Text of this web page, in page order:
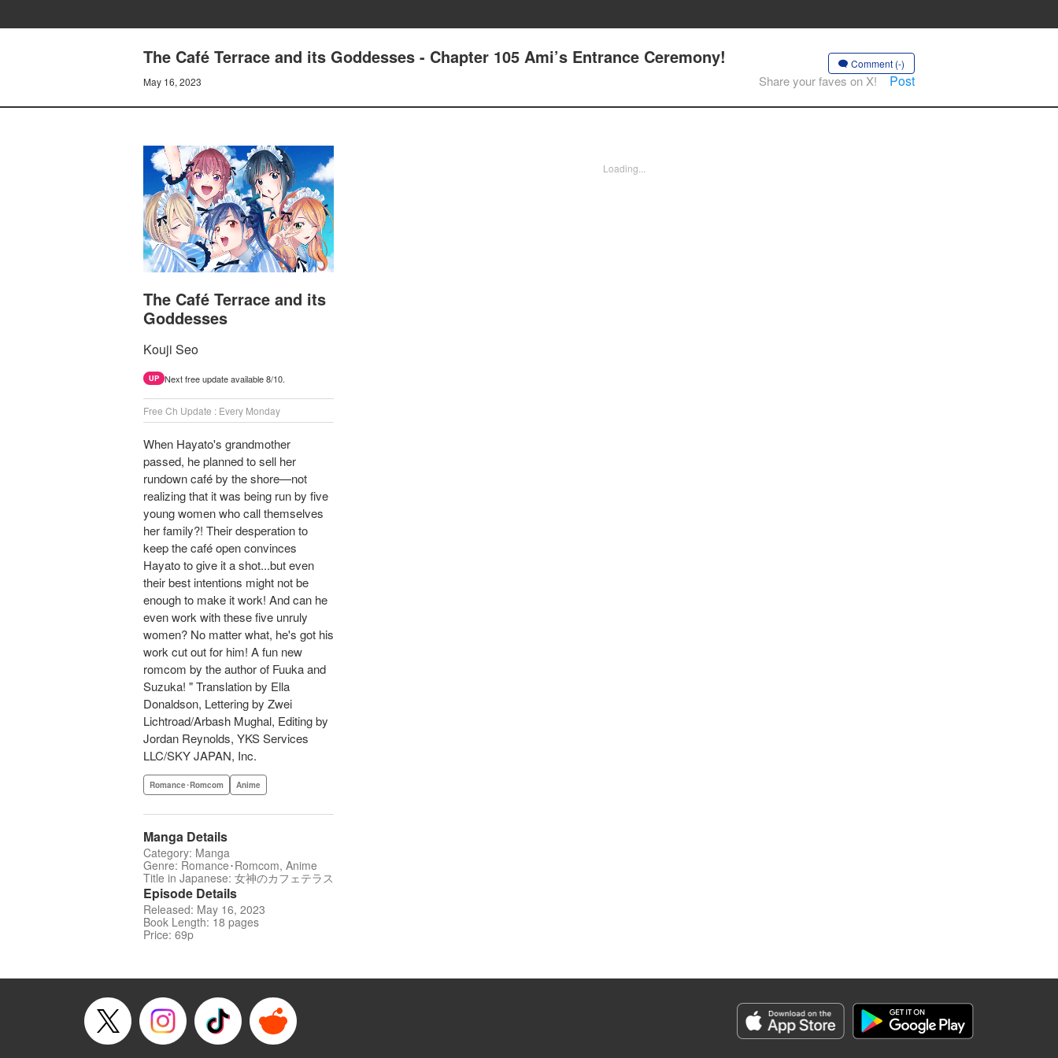
The Café Terrace and its Goddesses - Chapter 105 Ami’s Entrance Ceremony!
May 16, 2023
Comment (-)
Share your faves on X! Post
The Café Terrace and its
Goddesses
Kouji Seo
UP Next free update available 8/10.
Free Ch Update : Every Monday
When Hayato's grandmother
passed, he planned to sell her
rundown café by the shore—not
realizing that it was being run by five
young women who call themselves
her family?! Their desperation to
keep the café open convinces
Hayato to give it a shot...but even
their best intentions might not be
enough to make it work! And can he
even work with these five unruly
women? No matter what, he's got his
work cut out for him! A fun new
romcom by the author of Fuuka and
Suzuka! " Translation by Ella
Donaldson, Lettering by Zwei
Lichtroad/Arbash Mughal, Editing by
Jordan Reynolds, YKS Services
LLC/SKY JAPAN, Inc.
Romance･Romcom Anime
Manga Details
Category: Manga
Genre: Romance･Romcom, Anime
Title in Japanese: 女神のカフェテラス
Episode Details
Released: May 16, 2023
Book Length: 18 pages
Price: 69p
Loading...